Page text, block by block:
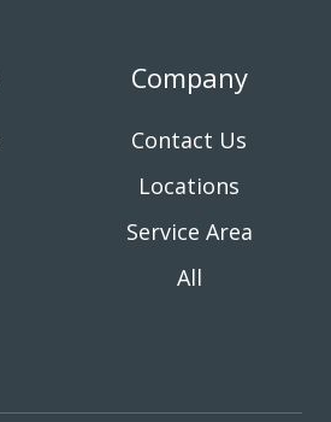
Company
Contact Us
Locations
Service Area
All